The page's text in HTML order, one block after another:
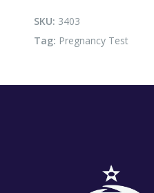
SKU: 3403
Tag: Pregnancy Test